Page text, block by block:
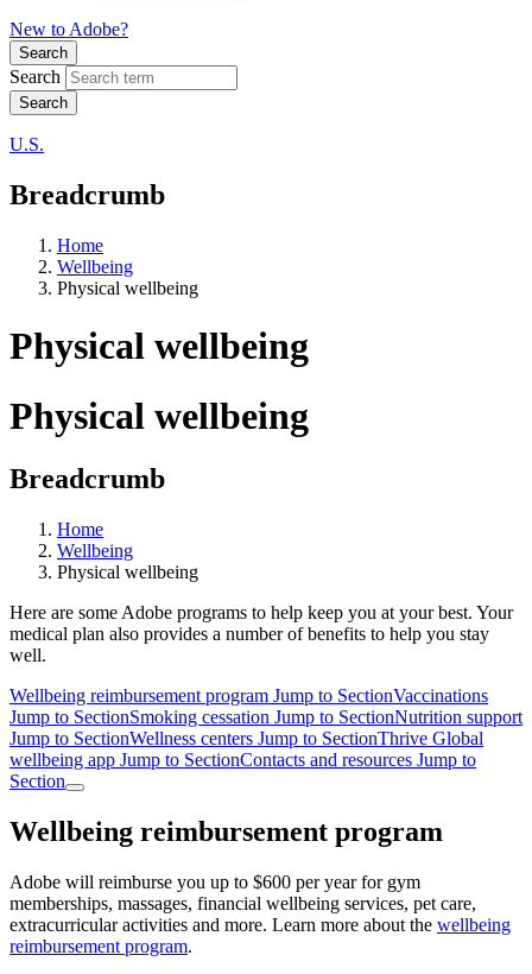
New to Adobe?
Search
Search
U.S.
Breadcrumb
Home
Wellbeing
Physical wellbeing
Physical wellbeing
Physical wellbeing
Breadcrumb
Home
Wellbeing
Physical wellbeing
Here are some Adobe programs to help keep you at your best. Your
medical plan also provides a number of benefits to help you stay
well.
Wellbeing reimbursement program Jump to SectionVaccinations
Jump to SectionSmoking cessation Jump to SectionNutrition support
Jump to SectionWellness centers Jump to SectionThrive Global
wellbeing app Jump to SectionContacts and resources Jump to
Section
Wellbeing reimbursement program
Adobe will reimburse you up to $600 per year for gym
memberships, massages, financial wellbeing services, pet care,
extracurricular activities and more. Learn more about the wellbeing
reimbursement program.